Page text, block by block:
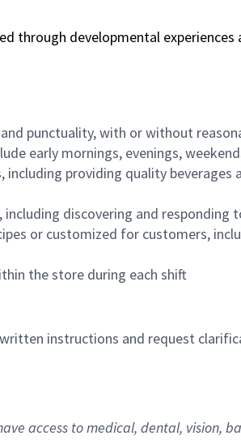
through developmental experiences
punctuality, with or without
early mornings, evenings,
providing quality
discovering and
or customized for customers,
the store during each shift
instructions and request
access to medical, dental, vision,